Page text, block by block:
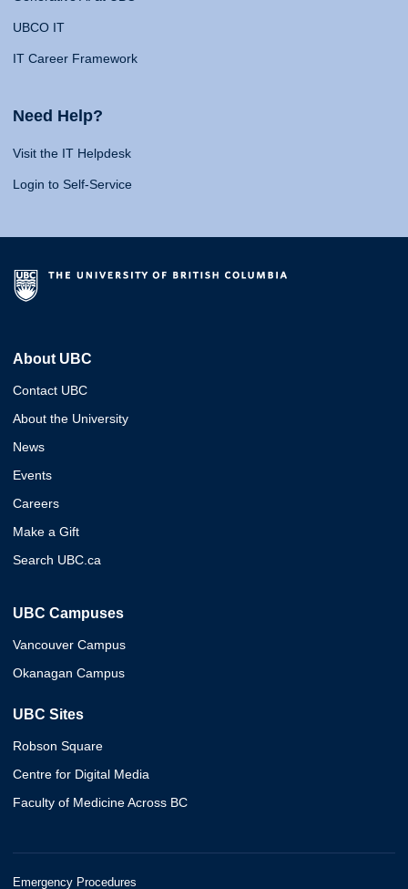
UBCO IT
IT Career Framework
Need Help?
Visit the IT Helpdesk
Login to Self-Service
About UBC
Contact UBC
About the University
News
Events
Careers
Make a Gift
Search UBC.ca
UBC Campuses
Vancouver Campus
Okanagan Campus
UBC Sites
Robson Square
Centre for Digital Media
Faculty of Medicine Across BC
Emergency Procedures